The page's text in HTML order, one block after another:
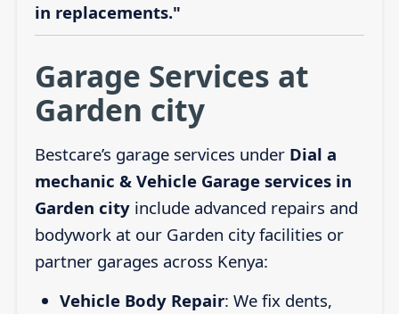
in replacements."
Garage Services at
Garden city
Bestcare’s garage services under Dial a
mechanic & Vehicle Garage services in
Garden cityinclude advanced repairs and
bodywork at our Garden city facilities or
partner garages across Kenya:
Vehicle Body Repair: We fix dents,